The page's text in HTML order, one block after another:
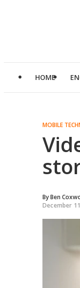
HOME
MOBILE
ByBen
December